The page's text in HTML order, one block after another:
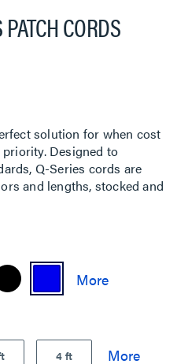
CORDS
solution for when cost
Designed to
Q-Series cords are
and lengths, stocked and
4 ft